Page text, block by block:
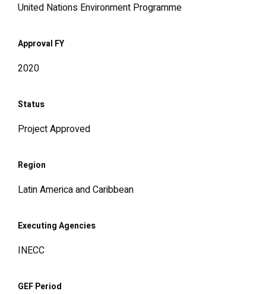
United Nations Environment Programme
Approval FY
2020
Status
Project Approved
Region
Latin America and Caribbean
Executing Agencies
INECC
GEF Period